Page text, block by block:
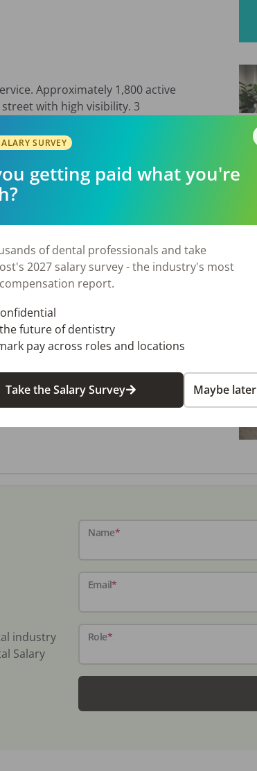
Approximately 1,800 active
with high visibility. 3
with room for expansion. Well
text and/or email for more
industry
Salary
Name*
Email*
Role*
SURVEY
getting paid what you're
of dental professionals and take
2027 salary survey - the industry's most
report.
future of dentistry
pay across roles and locations
Take the Salary Survey Maybe later